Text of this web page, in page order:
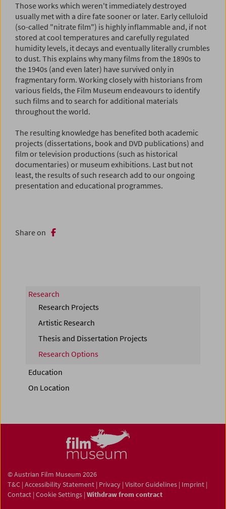
Those works which weren't immediately destroyed
usually met with a dire fate sooner or later. Early celluloid
(so-called "nitrate film") is highly inflammable and, if not
stored at cool temperatures and carefully regulated
humidity levels, it decays and eventually literally crumbles
to dust. This explains why many films from the 1890s to
the 1940s (and even later) have survived only in
fragmentary form. Working closely with historians from
various fields, the Film Museum endeavours to identify
such films and to search for additional materials
throughout the world.
The resulting knowledge has benefited both academic
projects (dissertations, book and DVD publications) and
film or television productions (such as historical
documentaries) or museum exhibitions. Last but not
least, the results of such research add to our ongoing
presentation and educational programmes.
Share on
Research
Research Projects
Artistic Research
Thesis and Dissertation Projects
Research Options
Education
On Location
© Austrian Film Museum 2026
T&C | Accessibility Statement | Privacy | Visitor Guidelines | Imprint |
Contact | Cookie Settings | Withdraw from contract